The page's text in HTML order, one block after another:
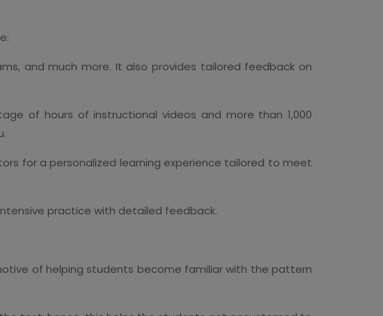
and much more. It also provides tailored feedback on
of hours of instructional videos and more than 1,000
for a personalized learning experience tailored to meet
practice with detailed feedback.
of helping students become familiar with the pattern